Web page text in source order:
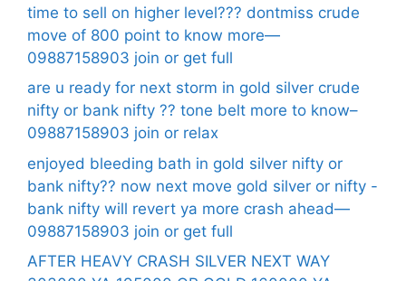
time to sell on higher level??? dontmiss crude
move of 800 point to know more—
09887158903 join or get full
are u ready for next storm in gold silver crude
nifty or bank nifty ?? tone belt more to know–
09887158903 join or relax
enjoyed bleeding bath in gold silver nifty or
bank nifty?? now next move gold silver or nifty -
bank nifty will revert ya more crash ahead—
09887158903 join or get full
AFTER HEAVY CRASH SILVER NEXT WAY